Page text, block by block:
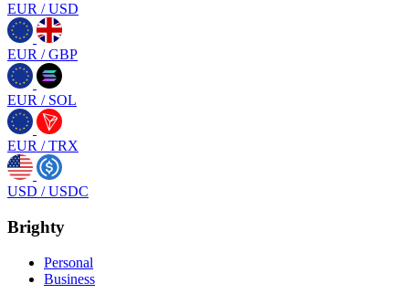
EUR /USD
EUR /GBP
EUR /SOL
EUR /TRX
USD /USDC
Brighty
Personal
Business